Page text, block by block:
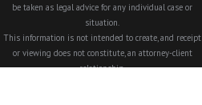
be taken as legal advice for any individual case or
situation.
This information is not intended to create, and receipt
or viewing does not constitute, an attorney-client
relationship.